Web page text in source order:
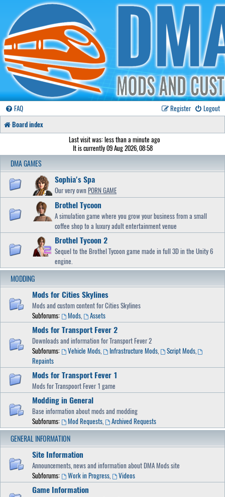
FAQ Logout
Register
Board index
Last visit was: less than a minute ago
It is currently 09 Aug 2026, 08:58
DMA GAMES
Sophia's Spa
Our very own PORN GAME
Brothel Tycoon
A simulation game where you grow your business from a small
coffee shop to a luxury adult entertainment venue
Brothel Tycoon 2
Sequel to the Brothel Tycoon game made in full 3D in the Unity 6
engine.
MODDING
Mods for Cities Skylines
Mods and custom content for Cities Skylines
Subforums:
Mods, Assets
Mods for Transport Fever 2
Downloads and information for Transport Fever 2
Subforums:
Vehicle Mods, Infrastructure Mods, Script Mods,
Repaints
Mods for Transport Fever 1
Mods for Transpoort Fever 1 game
Modding in General
Base information about mods and modding
Subforums:
Mod Requests, Archived Requests
GENERAL INFORMATION
Site Information
Announcements, news and information about DMA Mods site
Subforums:
Work in Progress, Videos
Game Information